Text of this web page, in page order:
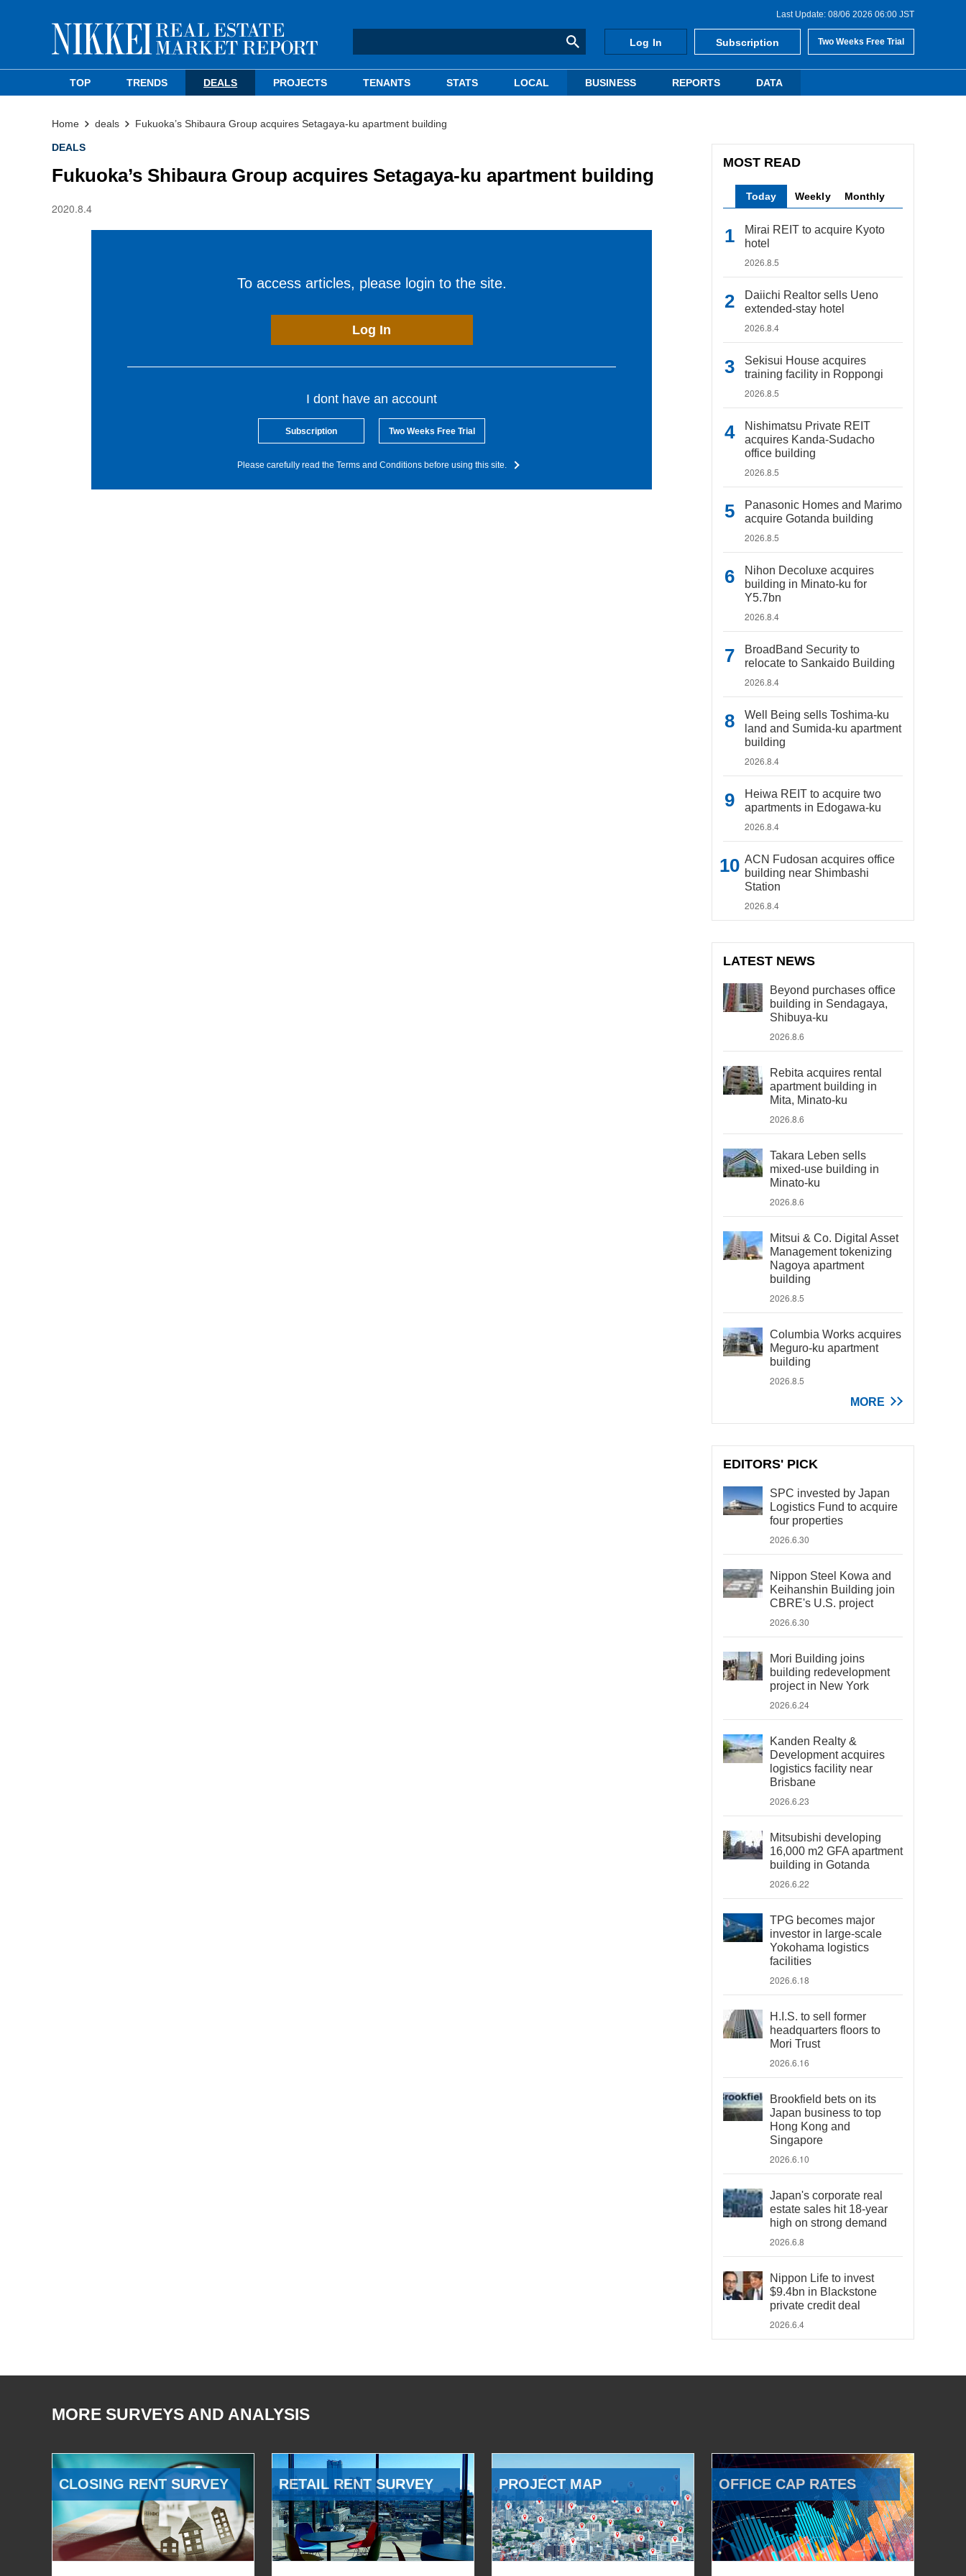
Last Update: 08/06 2026 06:00 JST
Log In Subscription Two Weeks Free Trial
TOP TRENDS DEALS PROJECTS TENANTS STATS LOCAL BUSINESS REPORTS DATA
Home deals Fukuoka’s Shibaura Group acquires Setagaya-ku apartment building
DEALS
Fukuoka’s Shibaura Group acquires Setagaya-ku apartment building
2020.8.4
To access articles, please login to the site.
Log In
I dont have an account
Subscription Two Weeks Free Trial
Please carefully read the Terms and Conditions before using this site.
MOST READ
Today Weekly Monthly
Mirai REIT to acquire Kyoto
hotel
2026.8.5
Daiichi Realtor sells Ueno
extended-stay hotel
2026.8.4
Sekisui House acquires
training facility in Roppongi
2026.8.5
Nishimatsu Private REIT
acquires Kanda-Sudacho
office building
2026.8.5
Panasonic Homes and Marimo
acquire Gotanda building
2026.8.5
Nihon Decoluxe acquires
building in Minato-ku for
Y5.7bn
2026.8.4
BroadBand Security to
relocate to Sankaido Building
2026.8.4
Well Being sells Toshima-ku
land and Sumida-ku apartment
building
2026.8.4
Heiwa REIT to acquire two
apartments in Edogawa-ku
2026.8.4
ACN Fudosan acquires office
building near Shimbashi
Station
2026.8.4
LATEST NEWS
Beyond purchases office
building in Sendagaya,
Shibuya-ku
2026.8.6
Rebita acquires rental
apartment building in
Mita, Minato-ku
2026.8.6
Takara Leben sells
mixed-use building in
Minato-ku
2026.8.6
Mitsui & Co. Digital Asset
Management tokenizing
Nagoya apartment
building
2026.8.5
Columbia Works acquires
Meguro-ku apartment
building
2026.8.5
MORE
EDITORS' PICK
SPC invested by Japan
Logistics Fund to acquire
four properties
2026.6.30
Nippon Steel Kowa and
Keihanshin Building join
CBRE's U.S. project
2026.6.30
Mori Building joins
building redevelopment
project in New York
2026.6.24
Kanden Realty &
Development acquires
logistics facility near
Brisbane
2026.6.23
Mitsubishi developing
16,000 m2 GFA apartment
building in Gotanda
2026.6.22
TPG becomes major
investor in large-scale
Yokohama logistics
facilities
2026.6.18
H.I.S. to sell former
headquarters floors to
Mori Trust
2026.6.16
Brookfield bets on its
Japan business to top
Hong Kong and
Singapore
2026.6.10
Japan's corporate real
estate sales hit 18-year
high on strong demand
2026.6.8
Nippon Life to invest
$9.4bn in Blackstone
private credit deal
2026.6.4
MORE SURVEYS AND ANALYSIS
CLOSING RENT SURVEY RETAIL RENT SURVEY PROJECT MAP OFFICE CAP RATES